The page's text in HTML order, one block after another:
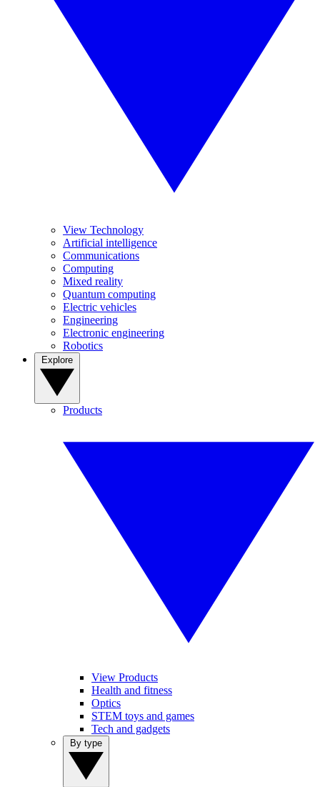
View Technology
Artificial intelligence
Communications
Computing
Mixed reality
Quantum computing
Electric vehicles
Engineering
Electronic engineering
Robotics
Products
View Products
Health and fitness
Optics
STEM toys and games
Tech and gadgets